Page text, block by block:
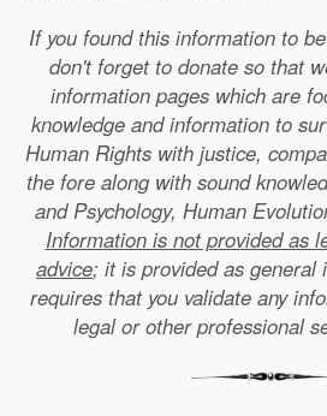
If you found this information to
don't forget to donate so that
information pages which are
knowledge and information to
Human Rights with justice,
the fore along with sound
and Psychology, Human
Information is not provided as
advice; it is provided as general
requires that you validate any
legal or other professional